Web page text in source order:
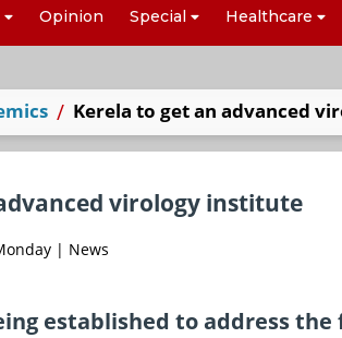
Opinion Special Healthcare
Kerela to get an advanced
virology institute
| News
established to address